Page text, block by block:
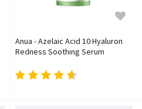
Anua - Azelaic Acid 10 Hyaluron
Redness Soothing Serum